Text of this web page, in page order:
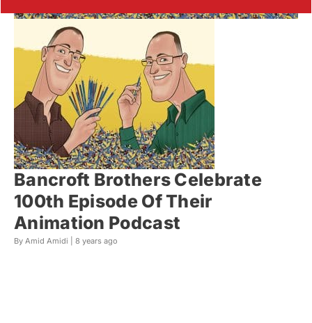
Bancroft Brothers Celebrate
100th Episode Of Their
Animation Podcast
By Amid Amidi | 8 years ago